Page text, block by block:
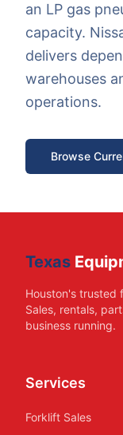
an LP gas
capacity.
delivers
warehouses
operations.
Browse
Texas
Houston's trusted
Sales, rentals,
business running.
Services
Forklift Sales